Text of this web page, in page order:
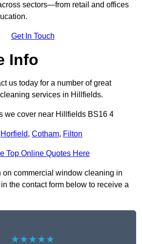
sectors—from retail and offices
Get In Touch
Info
us today for a number of great
services in Hillfields.
we cover near Hillfields BS16 4
Horfield, Cotham, Filton
Top Online Quotes Here
on commercial window cleaning in
the contact form below to receive a
★★★★★